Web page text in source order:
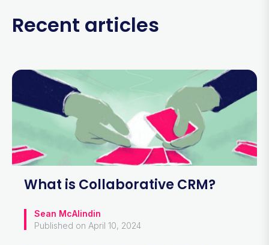
Recent articles
What is Collaborative CRM?
Sean McAlindin
Published on April 10, 2024